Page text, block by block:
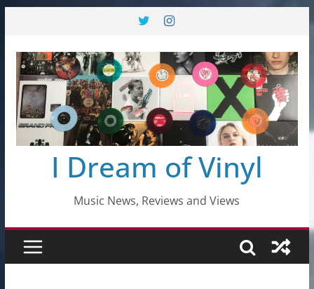
content
I Dream of Vinyl
Music News, Reviews and Views